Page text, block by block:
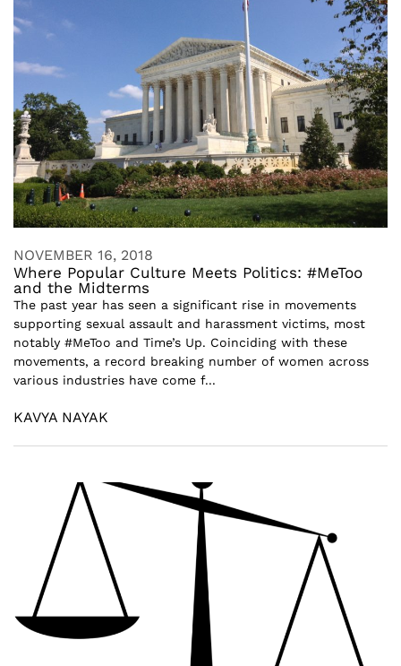
NOVEMBER 16, 2018
Where Popular Culture Meets Politics: #MeToo
and the Midterms
The past year has seen a significant rise in movements
supporting sexual assault and harassment victims, most
notably #MeToo and Time’s Up. Coinciding with these
movements, a record breaking number of women across
various industries have come f...
KAVYA NAYAK